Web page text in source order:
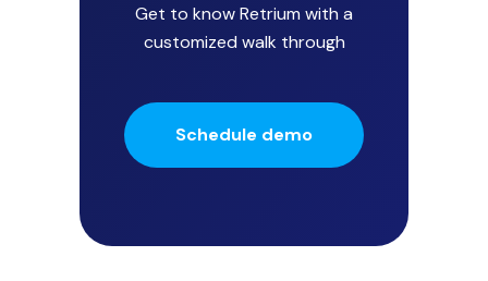
Get to know Retrium with a
customized walk through
Schedule demo